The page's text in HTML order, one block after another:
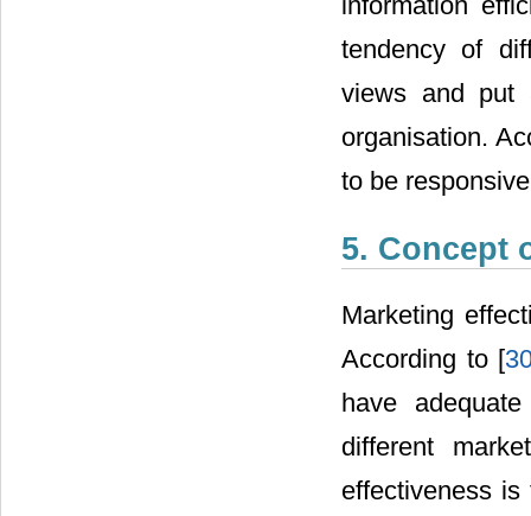
tendency of
views and put
organisation.
to be
5. Concept
Marketing
According to [
have
different
effectiveness